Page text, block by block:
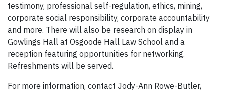
testimony, professional self-regulation, ethics, mining,
corporate social responsibility, corporate accountability
and more. There will also be research on display in
Gowlings Hall at Osgoode Hall Law School and a
reception featuring opportunities for networking.
Refreshments will be served.
For more information, contact Jody-Ann Rowe-Butler,